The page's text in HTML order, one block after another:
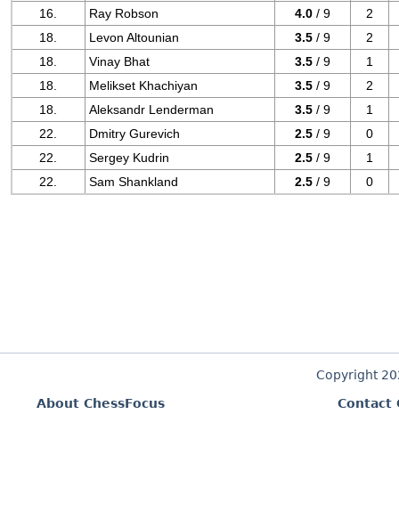
16.
Ray Robson 4.0 / 9
2
18.
Levon Altounian 3.5 / 9
2
18.
Vinay Bhat 3.5 / 9
1
18.
Melikset Khachiyan 3.5 / 9
2
18.
Aleksandr Lenderman 3.5 / 9
1
22.
Dmitry Gurevich 2.5 / 9
0
22.
Sergey Kudrin 2.5 / 9
1
22.
Sam Shankland 2.5 / 9 0
Copyright
About ChessFocus
Contact